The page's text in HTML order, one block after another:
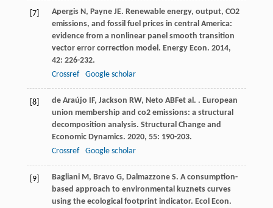
[7] Apergis N, Payne JE. Renewable energy, output, CO2
emissions, and fossil fuel prices in central America:
evidence from a nonlinear panel smooth transition
vector error correction model. Energy Econ. 2014,
42: 226-232.
Crossref
Google scholar
[8] de Araújo IF, Jackson RW, Neto ABFet al. . European
union membership and co2 emissions: a structural
decomposition analysis. Structural Change and
Economic Dynamics. 2020, 55: 190-203.
Crossref
Google scholar
[9] Bagliani M, Bravo G, Dalmazzone S. A consumption-
based approach to environmental kuznets curves
using the ecological footprint indicator. Ecol Econ.